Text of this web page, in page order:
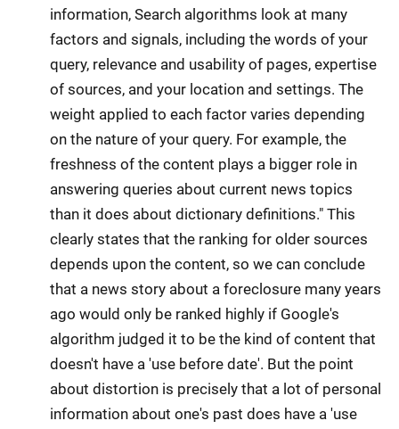
information, Search algorithms look at many
factors and signals, including the words of your
query, relevance and usability of pages, expertise
of sources, and your location and settings. The
weight applied to each factor varies depending
on the nature of your query. For example, the
freshness of the content plays a bigger role in
answering queries about current news topics
than it does about dictionary definitions." This
clearly states that the ranking for older sources
depends upon the content, so we can conclude
that a news story about a foreclosure many years
ago would only be ranked highly if Google's
algorithm judged it to be the kind of content that
doesn't have a 'use before date'. But the point
about distortion is precisely that a lot of personal
information about one's past does have a 'use